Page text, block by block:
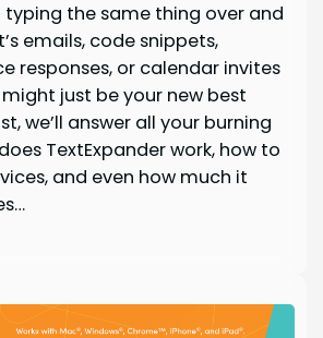
typing the same thing over and
emails, code snippets,
responses, or calendar invites
just be your new best
we’ll answer all your burning
TextExpander work, how to
and even how much it